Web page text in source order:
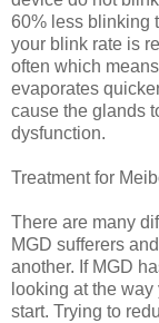
60% less blinking
your blink rate is
often which
evaporates
cause the glands
dysfunction.
Treatment for
There are many
MGD sufferers
another. If MGD
looking at the
start. Trying to